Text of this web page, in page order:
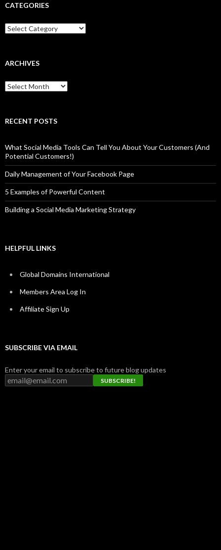
CATEGORIES
Categories
ARCHIVES
Archives
RECENT POSTS
What Social Media Tools Can Tell You About Your Customers (And
Potential Customers!)
Daily Management of Your Facebook Page
5 Examples of Powerful Content
Building a Social Media Marketing Strategy
HELPFUL LINKS
Global Domains International
Members Area Log In
Affiliate Sign Up
SUBSCRIBE VIA EMAIL
Enter your email to subscribe to future blog updates